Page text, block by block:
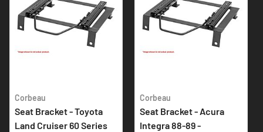
Corbeau
Seat Bracket - Toyota
Land Cruiser 60 Series
Corbeau
Seat Bracket - Acura
Integra 88-89 -